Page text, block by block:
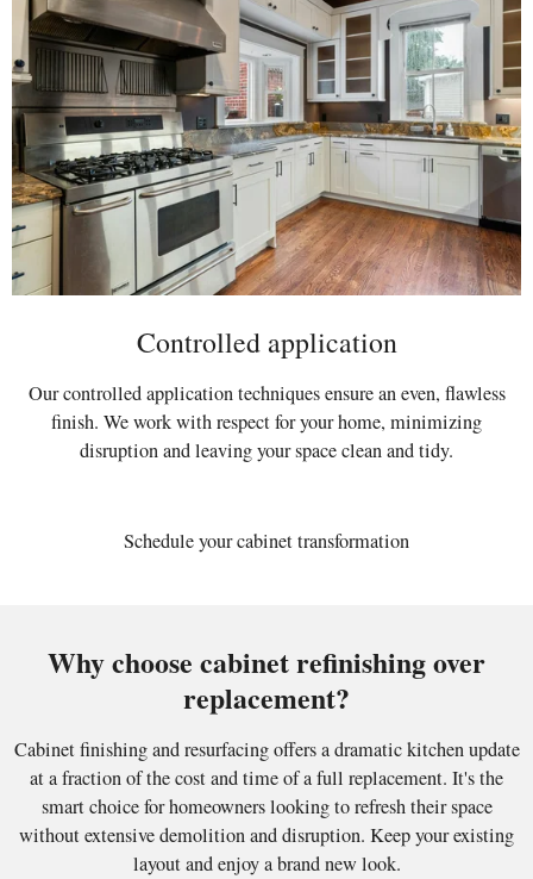
Controlled application
Our controlled application techniques ensure an even, flawless
finish. We work with respect for your home, minimizing
disruption and leaving your space clean and tidy.
Schedule your cabinet transformation
Why choose cabinet refinishing over
replacement?
Cabinet finishing and resurfacing offers a dramatic kitchen update
at a fraction of the cost and time of a full replacement. It's the
smart choice for homeowners looking to refresh their space
without extensive demolition and disruption. Keep your existing
layout and enjoy a brand new look.